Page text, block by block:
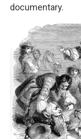
documentary.